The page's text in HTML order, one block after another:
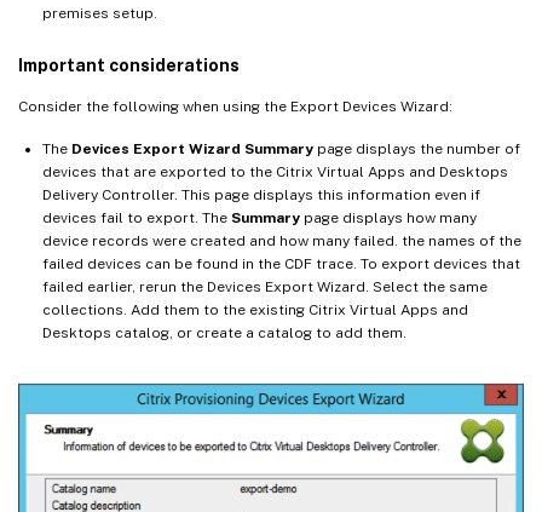
premises setup.
Important considerations
Consider the following when using the Export Devices Wizard:
The Devices Export Wizard Summary page displays the number of
devices that are exported to the Citrix Virtual Apps and Desktops
Delivery Controller. This page displays this information even if
devices fail to export. The Summary page displays how many
device records were created and how many failed. the names of the
failed devices can be found in the CDF trace. To export devices that
failed earlier, rerun the Devices Export Wizard. Select the same
collections. Add them to the existing Citrix Virtual Apps and
Desktops catalog, or create a catalog to add them.